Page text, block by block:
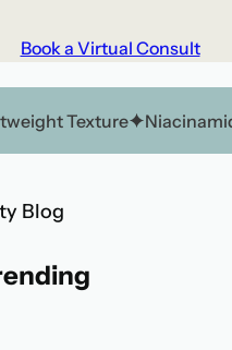
Book a Virtual Consult
Texture
Blog